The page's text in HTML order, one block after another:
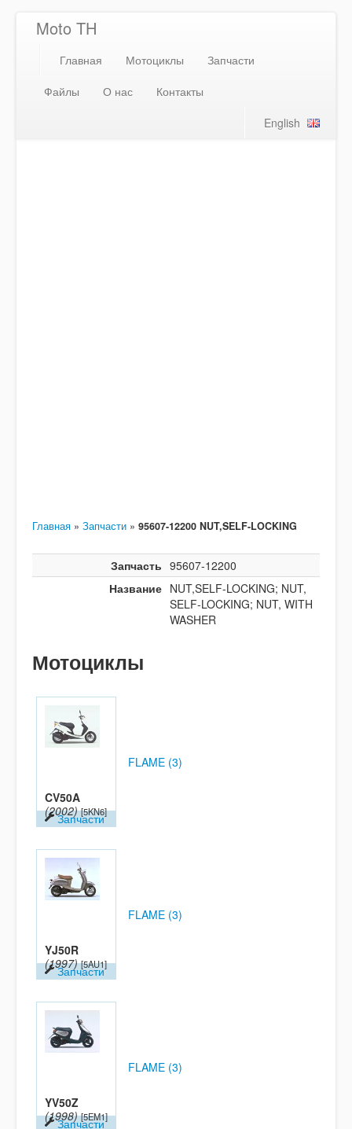
Moto TH
Главная Мотоциклы
Запчасти
Файлы
О нас
Контакты
English
Главная » Запчасти » 95607-12200 NUT,SELF-LOCKING
Запчасть 95607-12200
Название NUT,SELF-LOCKING; NUT,
SELF-LOCKING; NUT, WITH
WASHER
Мотоциклы
CV50A
(2002) [5KN6]
Запчасти
FLAME (3)
YJ50R
(1997) [5AU1]
Запчасти
FLAME (3)
YV50Z
(1998) [5EM1]
Запчасти
FLAME (3)